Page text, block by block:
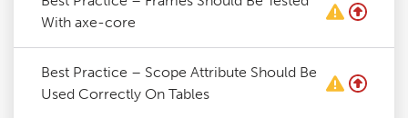
With axe-core
Best Practice – Scope Attribute Should Be
Used Correctly On Tables